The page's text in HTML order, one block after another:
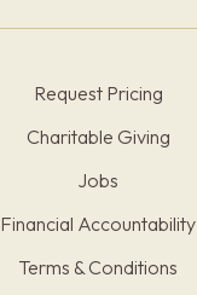
Request Pricing
Charitable Giving
Jobs
Financial Accountability
Terms & Conditions